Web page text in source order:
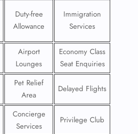
Duty-free
Allowance
Immigration
Services
Airport
Lounges
Economy Class
Seat Enquiries
Pet Relief
Area
Delayed Flights
Concierge
Services
Privilege Club